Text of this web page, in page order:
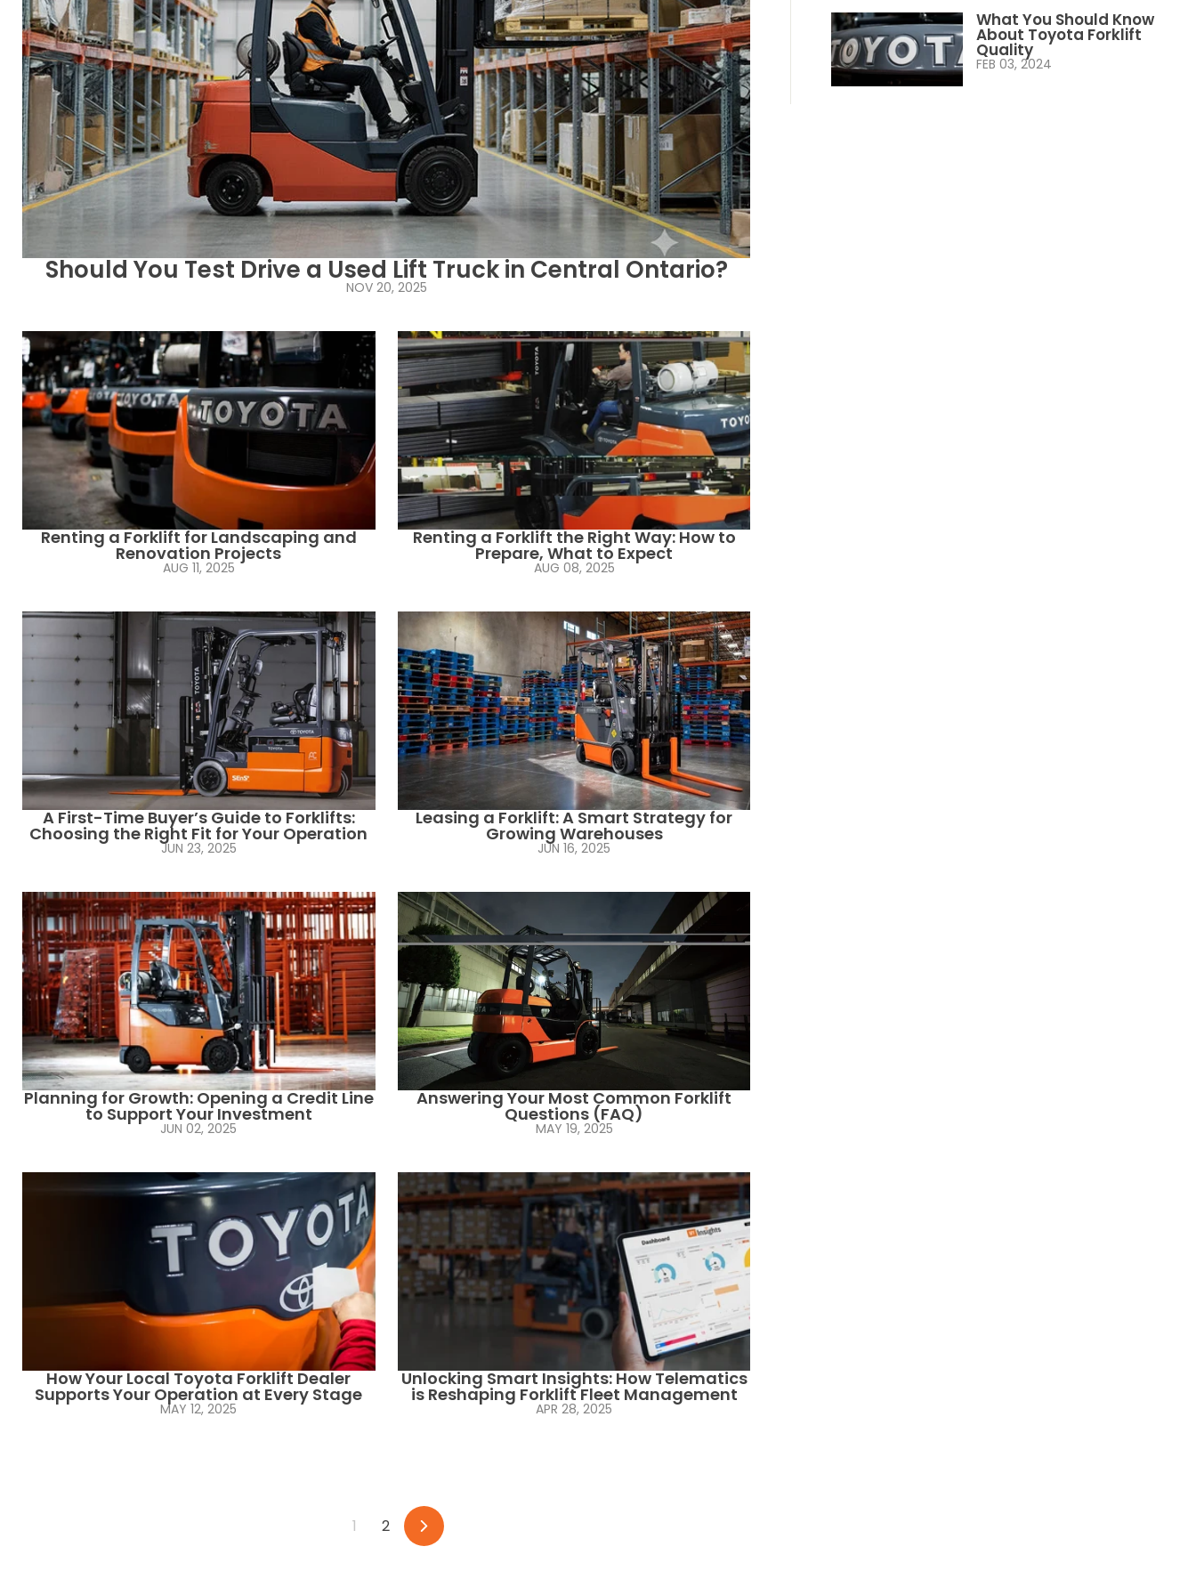
Should You Test Drive a Used Lift Truck in Central Ontario?
NOV 20, 2025
Renting a Forklift for Landscaping and
Renovation Projects
AUG 11, 2025
Renting a Forklift the Right Way: How to
Prepare, What to Expect
AUG 08, 2025
A First-Time Buyer’s Guide to Forklifts:
Choosing the Right Fit for Your Operation
JUN 23, 2025
Leasing a Forklift: A Smart Strategy for
Growing Warehouses
JUN 16, 2025
Planning for Growth: Opening a Credit Line
to Support Your Investment
JUN 02, 2025
Answering Your Most Common Forklift
Questions (FAQ)
MAY 19, 2025
How Your Local Toyota Forklift Dealer
Supports Your Operation at Every Stage
MAY 12, 2025
Unlocking Smart Insights: How Telematics
is Reshaping Forklift Fleet Management
APR 28, 2025
1 2
Next
What You Should Know
About Toyota Forklift
Quality
FEB 03, 2024